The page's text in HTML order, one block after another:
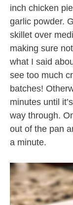
inch chicken
garlic powder.
skillet over
making sure
what I said
see too much
batches!
minutes until
way through.
out of the pan
a minute.